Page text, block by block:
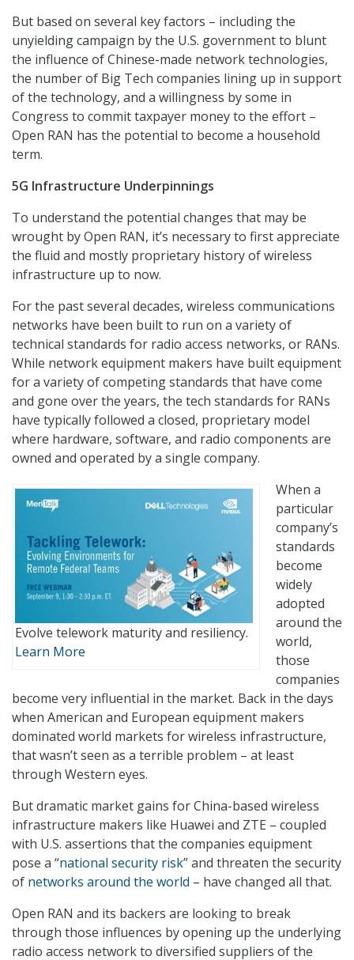
But based on several key factors – including the
unyielding campaign by the U.S. government to blunt
the influence of Chinese-made network technologies,
the number of Big Tech companies lining up in support
of the technology, and a willingness by some in
Congress to commit taxpayer money to the effort –
Open RAN has the potential to become a household
term.
5G Infrastructure Underpinnings
To understand the potential changes that may be
wrought by Open RAN, it’s necessary to first appreciate
the fluid and mostly proprietary history of wireless
infrastructure up to now.
For the past several decades, wireless communications
networks have been built to run on a variety of
technical standards for radio access networks, or RANs.
While network equipment makers have built equipment
for a variety of competing standards that have come
and gone over the years, the tech standards for RANs
have typically followed a closed, proprietary model
where hardware, software, and radio components are
owned and operated by a single company.
Evolve telework maturity and resiliency.
Learn More
When a
particular
company’s
standards
become
widely
adopted
around the
world,
those
companies
become very influential in the market. Back in the days
when American and European equipment makers
dominated world markets for wireless infrastructure,
that wasn’t seen as a terrible problem – at least
through Western eyes.
But dramatic market gains for China-based wireless
infrastructure makers like Huawei and ZTE – coupled
with U.S. assertions that the companies equipment
pose a “national security risk” and threaten the security
of networks around the world – have changed all that.
Open RAN and its backers are looking to break
through those influences by opening up the underlying
radio access network to diversified suppliers of the